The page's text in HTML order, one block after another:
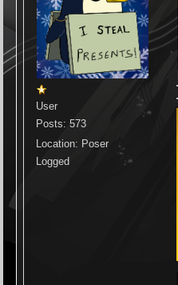
User
Posts: 573
Location: Poser
Logged